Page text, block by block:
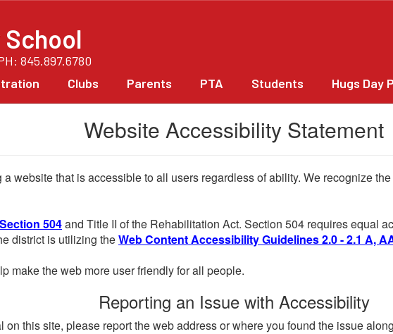
845.897.6780
Clubs Parents PTA Students Hugs Day
Website Accessibility Statement
website that is accessible to all users regardless of ability. We recognize
Section 504and Title II of the Rehabilitation Act. Section 504 requires equal
district is utilizing theWeb Content Accessibility Guidelines 2.0 - 2.1 A,
make the web more user friendly for all people.
Reporting an Issue with Accessibility
this site, please report the web address or where you found the issue